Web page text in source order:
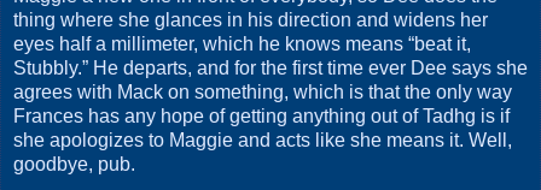
thing where she glances in his direction and widens her
eyes half a millimeter, which he knows means “beat it,
Stubbly.” He departs, and for the first time ever Dee says she
agrees with Mack on something, which is that the only way
Frances has any hope of getting anything out of Tadhg is if
she apologizes to Maggie and acts like she means it. Well,
goodbye, pub.